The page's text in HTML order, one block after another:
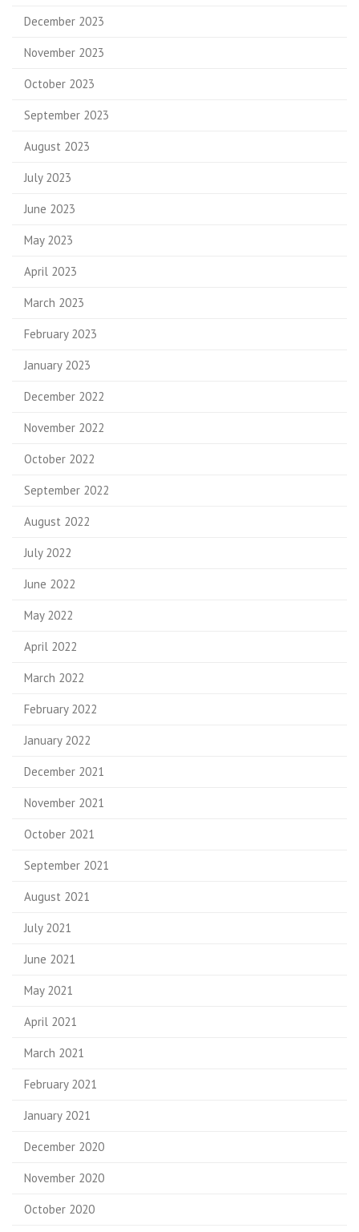
December 2023
November 2023
October 2023
September 2023
August 2023
July 2023
June 2023
May 2023
April 2023
March 2023
February 2023
January 2023
December 2022
November 2022
October 2022
September 2022
August 2022
July 2022
June 2022
May 2022
April 2022
March 2022
February 2022
January 2022
December 2021
November 2021
October 2021
September 2021
August 2021
July 2021
June 2021
May 2021
April 2021
March 2021
February 2021
January 2021
December 2020
November 2020
October 2020